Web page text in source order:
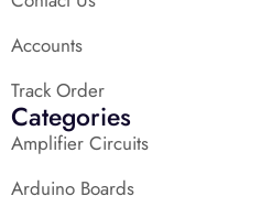
Accounts
Track Order
Categories
Amplifier Circuits
Arduino Boards